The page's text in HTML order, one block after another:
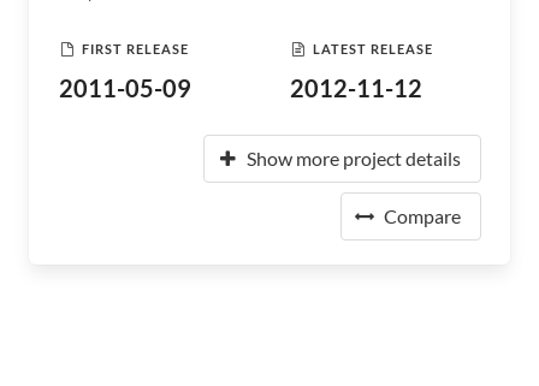
FIRST RELEASE
2011-05-09
LATEST RELEASE
2012-11-12
Show more project details
Compare